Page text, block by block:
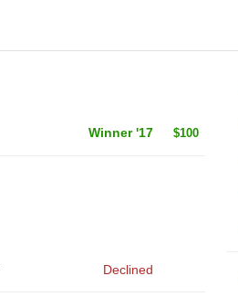
Winner '17 $100
Declined